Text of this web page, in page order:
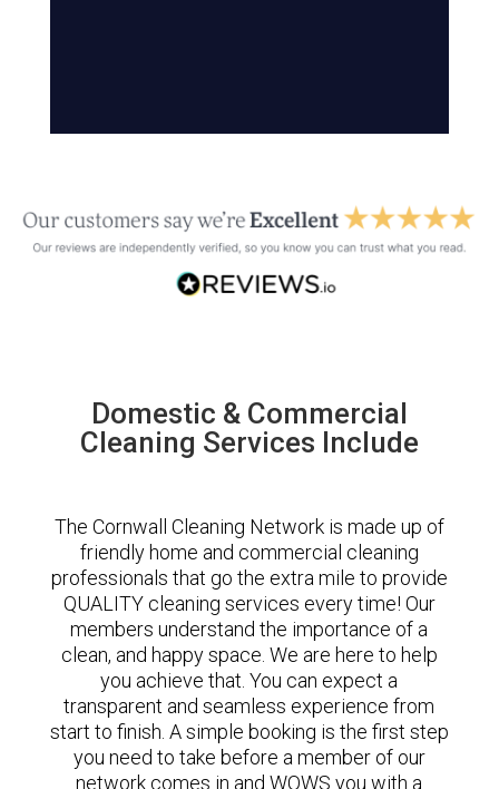
Domestic & Commercial
Cleaning Services Include
The Cornwall Cleaning Network is made up of
friendly home and commercial cleaning
professionals that go the extra mile to provide
QUALITY cleaning services every time! Our
members understand the importance of a
clean, and happy space. We are here to help
you achieve that. You can expect a
transparent and seamless experience from
start to finish. A simple booking is the first step
you need to take before a member of our
network comes in and WOWS you with a